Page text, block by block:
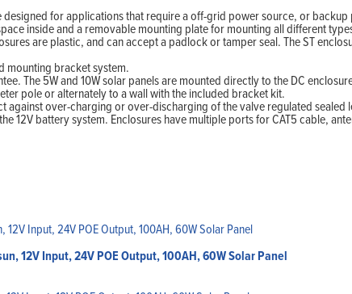
for applications that require a off-grid power source, or
inside and a removable mounting plate for mounting all different
are plastic, and can accept a padlock or tamper seal. The ST
mounting bracket system.
The 5W and 10W solar panels are mounted directly to the DC
pole or alternately to a wall with the included bracket kit.
over-charging or over-discharging of the valve regulated sealed
12V battery system. Enclosures have multiple ports for CAT5 cable,
12V Input, 24V POE Output, 100AH, 60W Solar Panel